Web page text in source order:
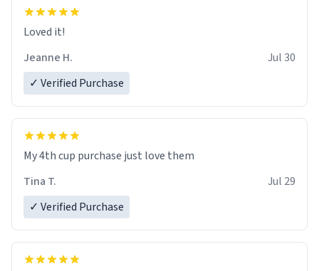
Loved it!
Jeanne H.
Jul 30
✓ Verified Purchase
My 4th cup purchase just love them
Tina T.
Jul 29
✓ Verified Purchase